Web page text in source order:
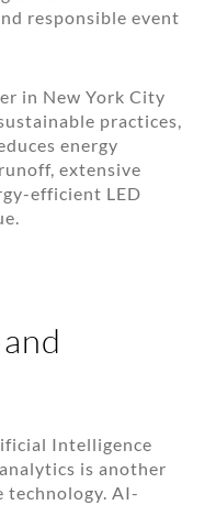
responsible event
in New York City
practices,
energy
extensive
efficient LED
Intelligence
is another
technology. AI-